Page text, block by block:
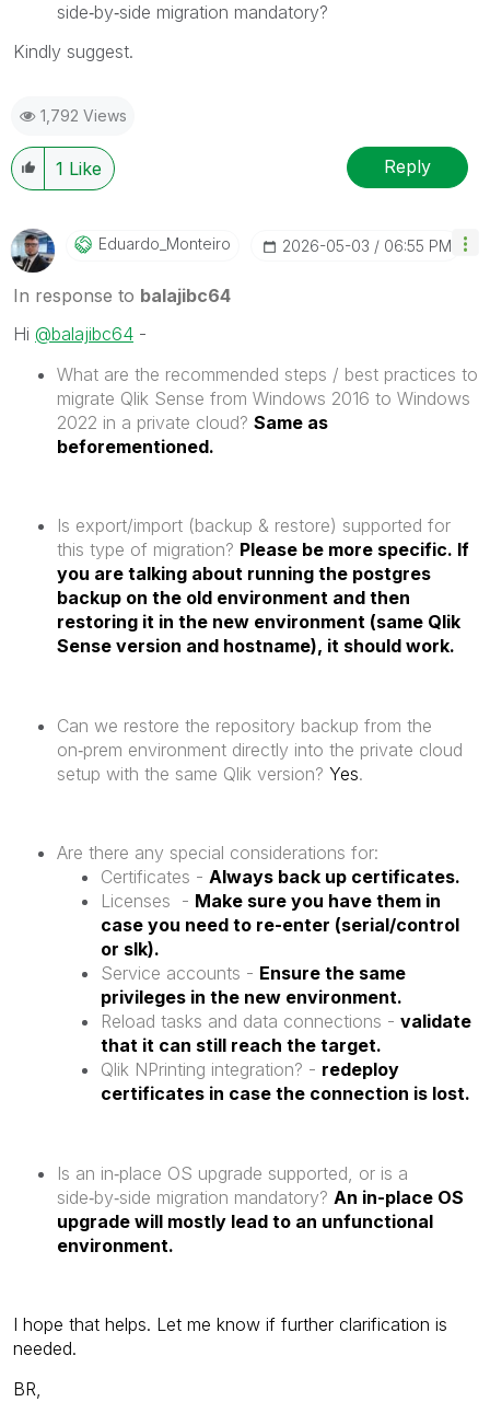
side‑by‑side migration mandatory?
Kindly suggest.
1,792 Views
1 Like Reply
Eduardo_MonteirO ‎2026-05-03 06:55 PM
In response to balajibc64
Hi @balajibc64 -
What are the recommended steps / best practices to
migrate Qlik Sense from Windows 2016 to Windows
2022 in a private cloud? Same as
beforementioned.
Is export/import (backup & restore) supported for
this type of migration? Please be more specific. If
you are talking about running the postgres
backup on the old environment and then
restoring it in the new environment (same Qlik
Sense version and hostname), it should work.
Can we restore the repository backup from the
on‑prem environment directly into the private cloud
setup with the same Qlik version? Yes.
Are there any special considerations for:
Certificates - Always back up certificates.
Licenses - Make sure you have them in
case you need to re-enter (serial/control
or slk).
Service accounts - Ensure the same
privileges in the new environment.
Reload tasks and data connections - validate
that it can still reach the target.
Qlik NPrinting integration? - redeploy
certificates in case the connection is lost.
Is an in‑place OS upgrade supported, or is a
side‑by‑side migration mandatory? An in-place OS
upgrade will mostly lead to an unfunctional
environment.
I hope that helps. Let me know if further clarification is
needed.
BR,